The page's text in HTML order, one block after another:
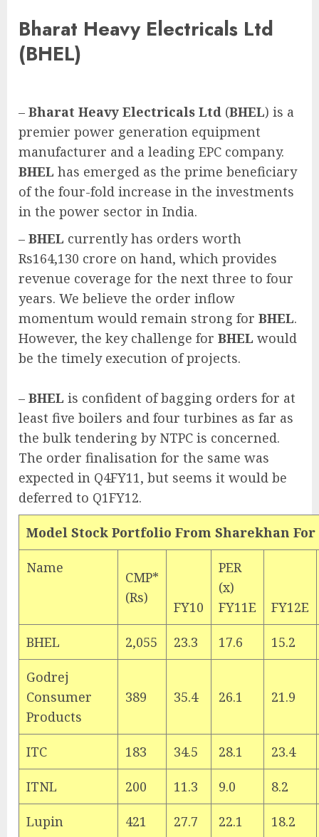
Bharat Heavy Electricals Ltd
(BHEL)
– Bharat Heavy Electricals Ltd (BHEL) is a
premier power generation equipment
manufacturer and a leading EPC company.
BHEL has emerged as the prime beneficiary
of the four-fold increase in the investments
in the power sector in India.
– BHEL currently has orders worth
Rs164,130 crore on hand, which provides
revenue coverage for the next three to four
years. We believe the order inflow
momentum would remain strong for BHEL.
However, the key challenge for BHEL would
be the timely execution of projects.
– BHEL is confident of bagging orders for at
least five boilers and four turbines as far as
the bulk tendering by NTPC is concerned.
The order finalisation for the same was
expected in Q4FY11, but seems it would be
deferred to Q1FY12.
Model Stock Portfolio From Sharekhan For
Name
CMP*
(Rs)
FY10
PER
(x)
FY11E
FY12E
BHEL 2,055 23.3 17.6 15.2
Godrej
Consumer
Products
389 35.4 26.1 21.9
ITC 183 34.5 28.1 23.4
ITNL 200 11.3 9.0 8.2
Lupin 421 27.7 22.1 18.2